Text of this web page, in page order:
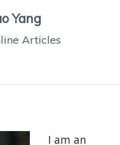
Yang
Articles
I am an